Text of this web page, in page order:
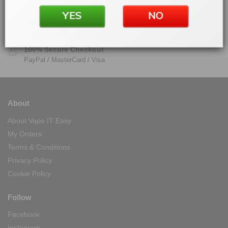
30 days money back guarantee
100% Secure Checkout
PayPal / MasterCard / Visa
About
About Vape IT Easy
My Orders
Terms & Conditions
Privacy Policy
Cookie Policy
Follow
Facebook
YES NO